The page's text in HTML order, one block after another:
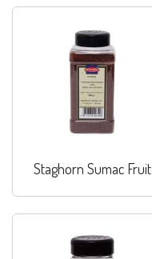
Staghorn Sumac Fruit